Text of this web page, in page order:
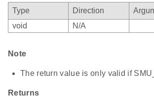
Type Direction
void
N/A
Note
The return value is only valid if
Returns